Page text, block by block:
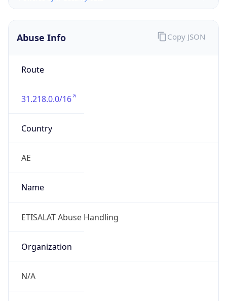
Abuse Info
Route
31.218.0.0/16
Country
AE
Name
ETISALAT Abuse Handling
Organization
N/A
Copy JSON